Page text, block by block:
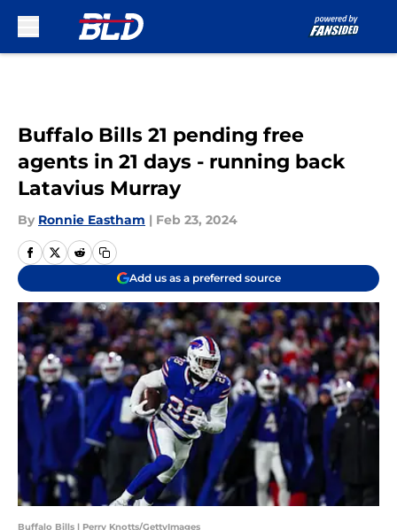
Buffalo Bills 21 pending free
agents in 21 days - running back
Latavius Murray
By Ronnie Eastham | Feb 23, 2024
Add us as a preferred source
Buffalo Bills | Perry Knotts/GettyImages